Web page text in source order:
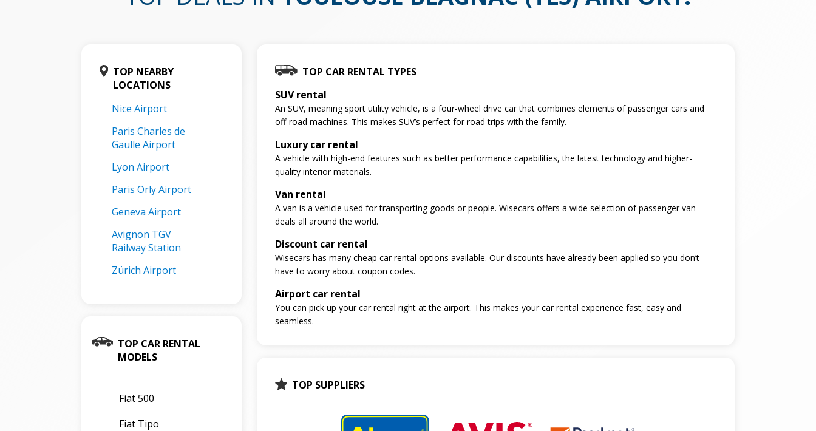
TOP NEARBY
LOCATIONS
Nice Airport
Paris Charles de
Gaulle Airport
Lyon Airport
Paris Orly Airport
Geneva Airport
Avignon TGV
Railway Station
Zürich Airport
TOP CAR RENTAL
MODELS
Fiat 500
Fiat Tipo
TOP CAR RENTAL TYPES
SUV rental
An SUV, meaning sport utility vehicle, is a four-wheel drive car that combines elements of passenger cars and
off-road machines. This makes SUV’s perfect for road trips with the family.
Luxury car rental
A vehicle with high-end features such as better performance capabilities, the latest technology and higher-
quality interior materials.
Van rental
A van is a vehicle used for transporting goods or people. Wisecars offers a wide selection of passenger van
deals all around the world.
Discount car rental
Wisecars has many cheap car rental options available. Our discounts have already been applied so you don’t
have to worry about coupon codes.
Airport car rental
You can pick up your car rental right at the airport. This makes your car rental experience fast, easy and
seamless.
TOP SUPPLIERS